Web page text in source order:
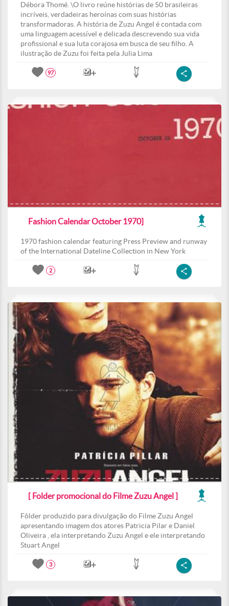
Débora Thomé. \O livro reúne histórias de 50 brasileiras
incríveis, verdadeiras heroínas com suas histórias
transformadoras. A história de Zuzu Angel é contada com
uma linguagem acessível e delicada descrevendo sua vida
profissional e sua luta corajosa em busca de seu filho. A
ilustração de Zuzu foi feita pela Julia Lima
97
Fashion Calendar October 1970]
1970 fashion calendar featuring Press Preview and runway
of the International Dateline Collection in New York
2
[ Folder promocional do Filme Zuzu Angel ]
Fôlder produzido para divulgação do Filme Zuzu Angel
apresentando imagem dos atores Patricia Pilar e Daniel
Oliveira , ela interpretando Zuzu Angel e ele interpretando
Stuart Angel
3